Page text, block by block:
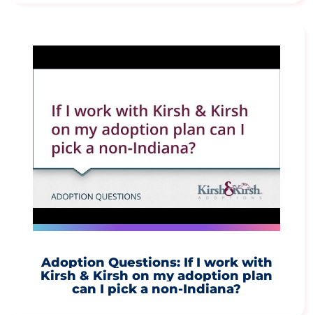
Adoption Questions: If I work with
Kirsh & Kirsh on my adoption plan
can I pick a non-Indiana?